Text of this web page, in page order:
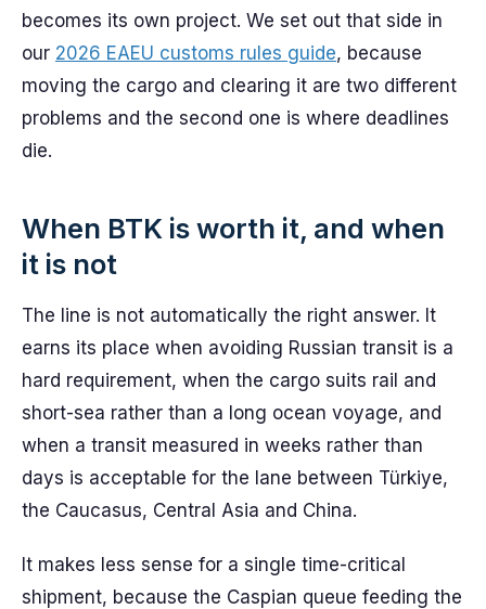
becomes its own project. We set out that side in
our 2026 EAEU customs rules guide, because
moving the cargo and clearing it are two different
problems and the second one is where deadlines
die.
When BTK is worth it, and when
it is not
The line is not automatically the right answer. It
earns its place when avoiding Russian transit is a
hard requirement, when the cargo suits rail and
short-sea rather than a long ocean voyage, and
when a transit measured in weeks rather than
days is acceptable for the lane between Türkiye,
the Caucasus, Central Asia and China.
It makes less sense for a single time-critical
shipment, because the Caspian queue feeding the